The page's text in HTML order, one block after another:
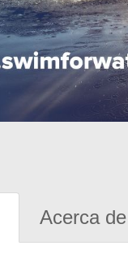
Acerca de